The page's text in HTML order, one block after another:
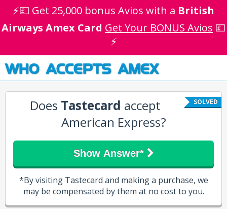
⚡💷 Get 25,000 bonus Avios with a British
Airways Amex Card Get Your BONUS Avios 💷
⚡
WHO ACCEPTS AMEX
SOLVED
Does Tastecard accept
American Express?
Show Answer*
*By visiting Tastecard and making a purchase, we
may be compensated by them at no cost to you.